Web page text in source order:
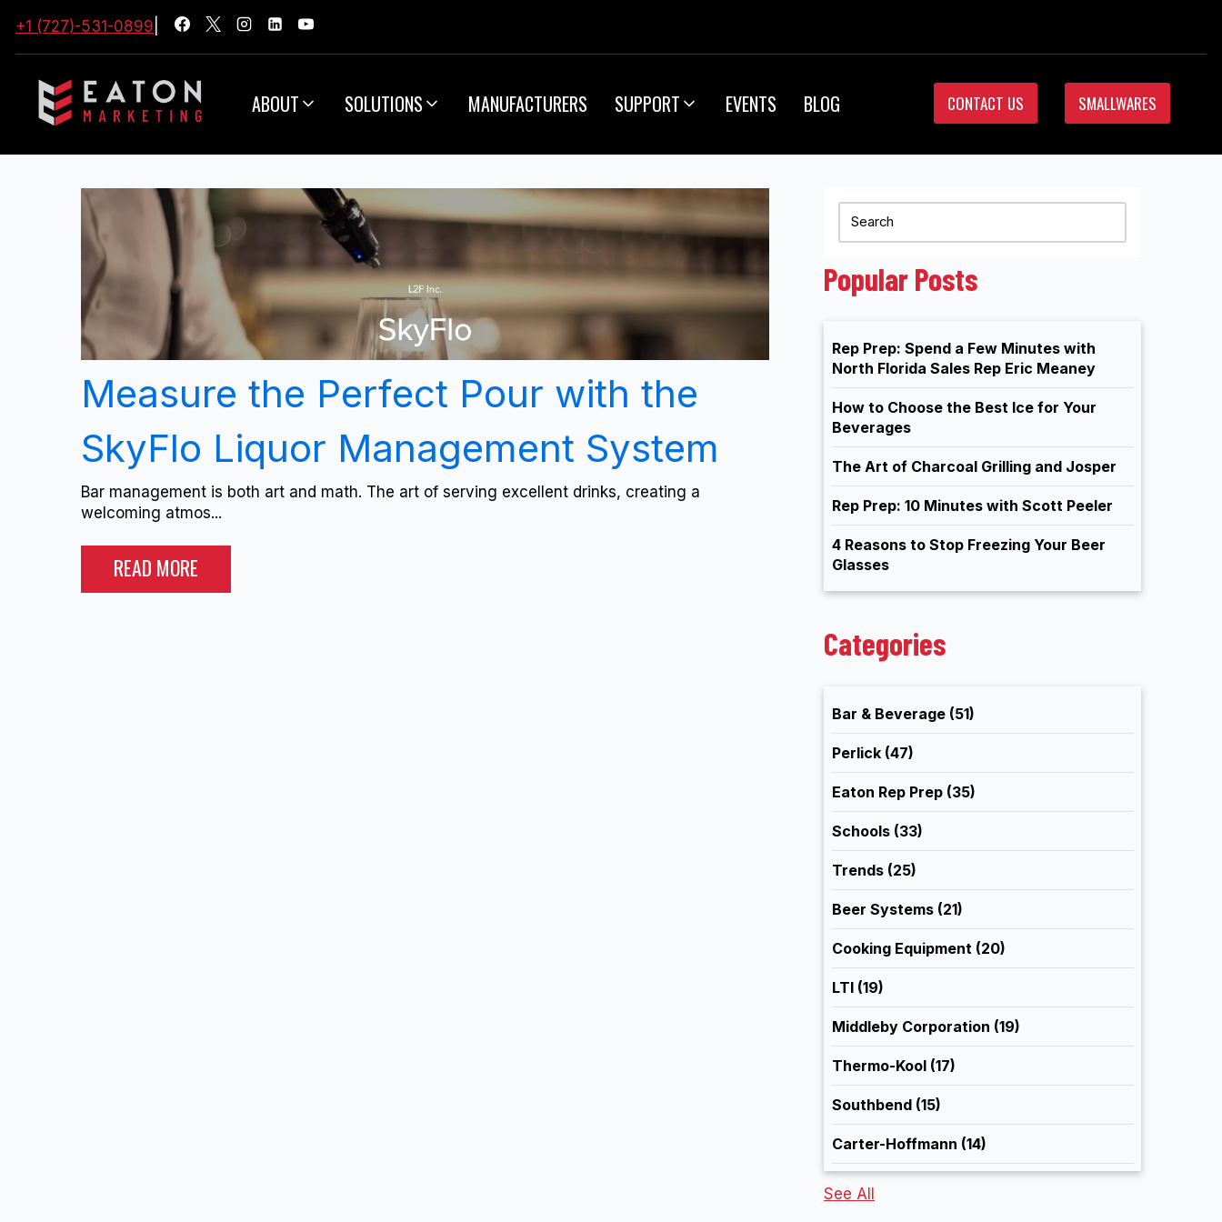
+1 (727)-531-0899
ABOUT SOLUTIONS MANUFACTURERS SUPPORT EVENTS BLOG CONTACT US SMALLWARES
Measure the Perfect Pour with the
SkyFlo Liquor Management System
Bar management is both art and math. The art of serving excellent drinks, creating a
welcoming atmos...
READ MORE
Popular Posts
Rep Prep: Spend a Few Minutes with
North Florida Sales Rep Eric Meaney
How to Choose the Best Ice for Your
Beverages
The Art of Charcoal Grilling and Josper
Rep Prep: 10 Minutes with Scott Peeler
4 Reasons to Stop Freezing Your Beer
Glasses
Categories
Bar & Beverage (51)
Perlick (47)
Eaton Rep Prep (35)
Schools (33)
Trends (25)
Beer Systems (21)
Cooking Equipment (20)
LTI (19)
Middleby Corporation (19)
Thermo-Kool (17)
Southbend (15)
Carter-Hoffmann (14)
See All